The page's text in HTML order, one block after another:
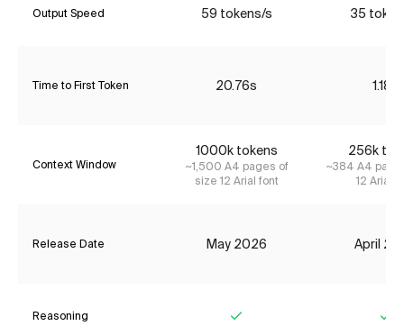
Output Speed 59 tokens/s 35
Time to First Token 20.76s 1.18s
Context Window
1000k tokens
~1,500 A4 pages of
size 12 Arial font
256k
~384 A4
12 Arial
Release Date May 2026 April
Reasoning